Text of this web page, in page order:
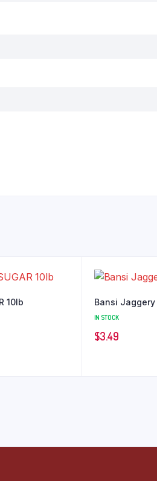
10lb Bansi Jaggery
IN STOCK
$3.49